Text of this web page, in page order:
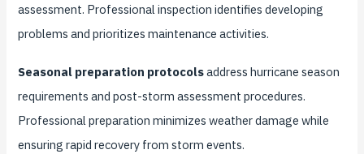
assessment. Professional inspection identifies developing
problems and prioritizes maintenance activities.
Seasonal preparation protocolsaddress hurricane season
requirements and post-storm assessment procedures.
Professional preparation minimizes weather damage while
ensuring rapid recovery from storm events.